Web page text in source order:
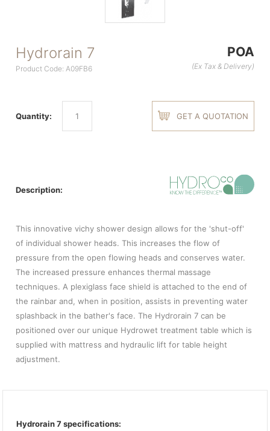
Hydrorain 7
Product Code: A09FB6
POA
(Ex Tax & Delivery)
Quantity: GET A QUOTATION
Description:
This innovative vichy shower design allows for the 'shut-off'
of individual shower heads. This increases the flow of
pressure from the open flowing heads and conserves water.
The increased pressure enhances thermal massage
techniques. A plexiglass face shield is attached to the end of
the rainbar and, when in position, assists in preventing water
splashback in the bather's face. The Hydrorain 7 can be
positioned over our unique Hydrowet treatment table which is
supplied with mattress and hydraulic lift for table height
adjustment.
Hydrorain 7 specifications: